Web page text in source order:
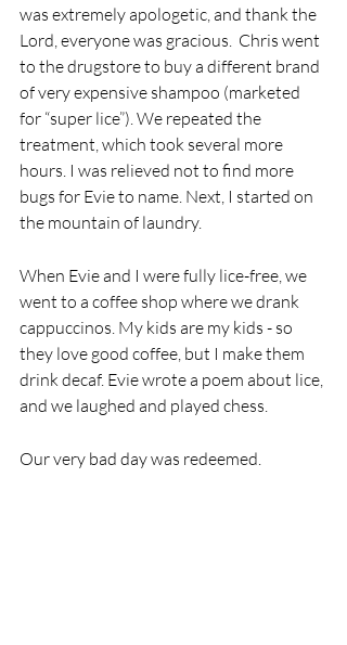
was extremely apologetic, and thank the
Lord, everyone was gracious.  Chris went
to the drugstore to buy a different brand
of very expensive shampoo (marketed
for “super lice”). We repeated the
treatment, which took several more
hours. I was relieved not to find more
bugs for Evie to name. Next, I started on
the mountain of laundry.
When Evie and I were fully lice-free, we
went to a coffee shop where we drank
cappuccinos. My kids are my kids - so
they love good coffee, but I make them
drink decaf. Evie wrote a poem about lice,
and we laughed and played chess.
Our very bad day was redeemed.